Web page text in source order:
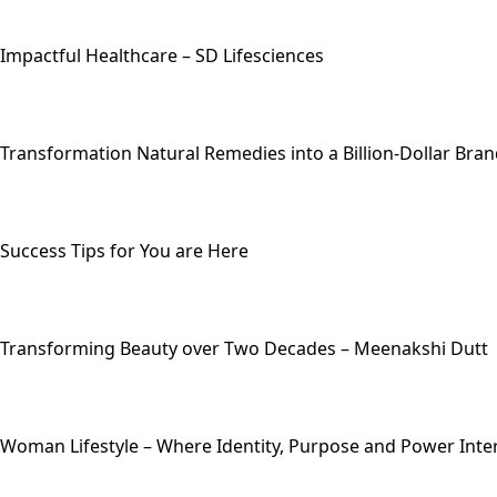
Impactful Healthcare – SD Lifesciences
Transformation Natural Remedies into a Billion-Dollar
Success Tips for You are Here
Transforming Beauty over Two Decades – Meenakshi Dutt
Woman Lifestyle – Where Identity, Purpose and Power